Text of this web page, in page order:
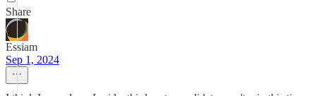
Share
Essiam
Sep 1, 2024